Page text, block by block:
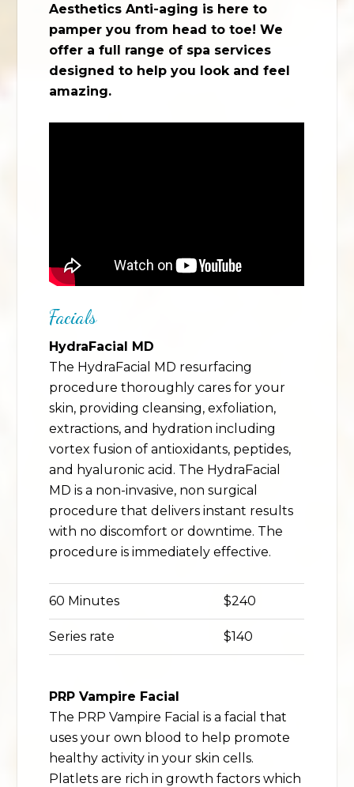
Aesthetics Anti-aging is here to
pamper you from head to toe! We
offer a full range of spa services
designed to help you look and feel
amazing.
Facials
HydraFacial MD
The HydraFacial MD resurfacing
procedure thoroughly cares for your
skin, providing cleansing, exfoliation,
extractions, and hydration including
vortex fusion of antioxidants, peptides,
and hyaluronic acid. The HydraFacial
MD is a non-invasive, non surgical
procedure that delivers instant results
with no discomfort or downtime. The
procedure is immediately effective.
60 Minutes $240
Series rate $140
PRP Vampire Facial
The PRP Vampire Facial is a facial that
uses your own blood to help promote
healthy activity in your skin cells.
Platlets are rich in growth factors which